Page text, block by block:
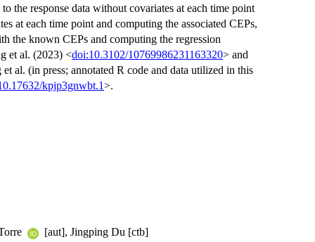
the response data without covariates at each time point
at each time point and computing the associated CEPs,
the known CEPs and computing the regression
et al. (2023) <doi:10.3102/10769986231163320> and
al. (in press; annotated R code and data utilized in this
kpjp3gnwbt.1>.
[aut], Jingping Du [ctb]